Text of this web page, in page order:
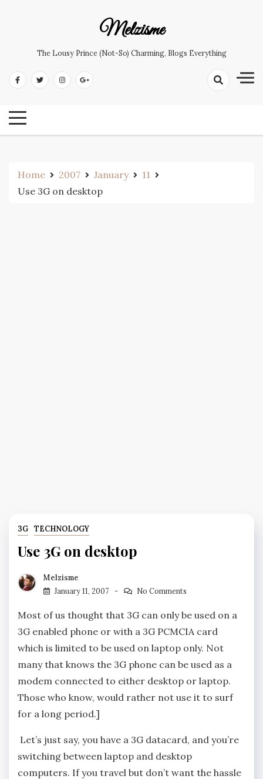
Melzisme
The Lousy Prince (not-So) Charming, Blogs Everything
Home 2007 January
11
Use 3G on desktop
3G TECHNOLOGY
Use 3G on desktop
Melzisme
January 11, 2007
No Comments
Most of us thought that 3G can only be used on a
3G enabled phone or with a 3G PCMCIA card
which is limited to be used on laptop only. Not
many that knows the 3G phone can be used as a
modem connected to either desktop or laptop.
Those who know, would rather not use it to surf
for a long period.]
Let’s just say, you have a 3G datacard, and you’re
switching between laptop and desktop
computers. If you travel but don’t want the hassle